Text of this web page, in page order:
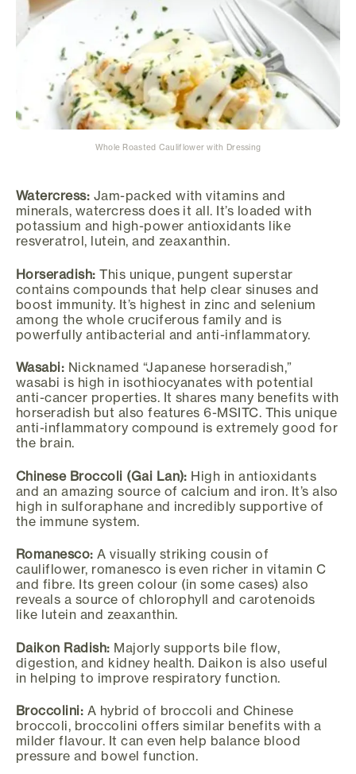
Whole Roasted Cauliflower with Dressing
Watercress: Jam-packed with vitamins and
minerals, watercress does it all. It’s loaded with
potassium and high-power antioxidants like
resveratrol, lutein, and zeaxanthin.
Horseradish: This unique, pungent superstar
contains compounds that help clear sinuses and
boost immunity. It’s highest in zinc and selenium
among the whole cruciferous family and is
powerfully antibacterial and anti-inflammatory.
Wasabi: Nicknamed “Japanese horseradish,”
wasabi is high in isothiocyanates with potential
anti-cancer properties. It shares many benefits with
horseradish but also features 6-MSITC. This unique
anti-inflammatory compound is extremely good for
the brain.
Chinese Broccoli (Gai Lan): High in antioxidants
and an amazing source of calcium and iron. It’s also
high in sulforaphane and incredibly supportive of
the immune system.
Romanesco: A visually striking cousin of
cauliflower, romanesco is even richer in vitamin C
and fibre. Its green colour (in some cases) also
reveals a source of chlorophyll and carotenoids
like lutein and zeaxanthin.
Daikon Radish: Majorly supports bile flow,
digestion, and kidney health. Daikon is also useful
in helping to improve respiratory function.
Broccolini: A hybrid of broccoli and Chinese
broccoli, broccolini offers similar benefits with a
milder flavour. It can even help balance blood
pressure and bowel function.